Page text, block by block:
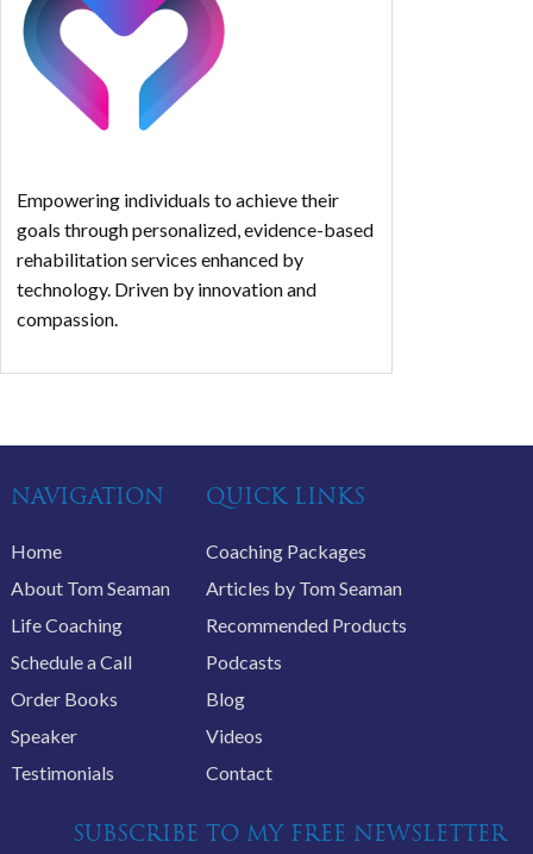
Empowering individuals to achieve their
goals through personalized, evidence-based
rehabilitation services enhanced by
technology. Driven by innovation and
compassion.
NAVIGATION
Home
About Tom Seaman
Life Coaching
Schedule a Call
Order Books
Speaker
Testimonials
QUICK LINKS
Coaching Packages
Articles by Tom Seaman
Recommended Products
Podcasts
Blog
Videos
Contact
SUBSCRIBE TO MY FREE NEWSLETTER